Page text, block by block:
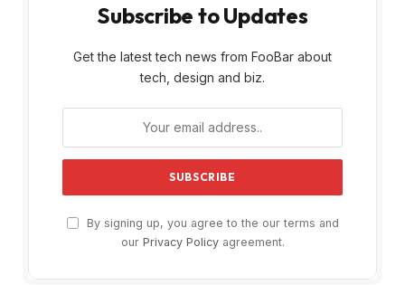
Subscribe to Updates
Get the latest tech news from FooBar about
tech, design and biz.
By signing up, you agree to the our terms and
our Privacy Policyagreement.